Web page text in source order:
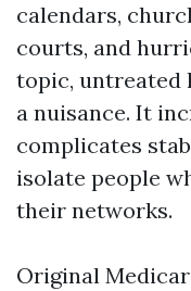
calendars,
courts, and
topic, untreated
a nuisance. It
complicates
isolate people
their networks.
Original